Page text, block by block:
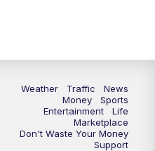
Weather Traffic
News
Money
Sports
Entertainment
Life
Marketplace
Don't Waste Your Money
Support